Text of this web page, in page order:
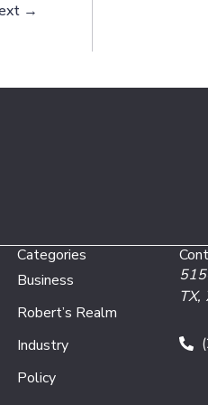
→
Categories
Business
Robert’s Realm
Industry
Policy
TX,